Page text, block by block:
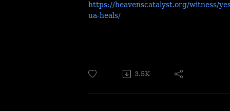
https://heavenscatalyst.org/witness/
ua-heals/
3.5K